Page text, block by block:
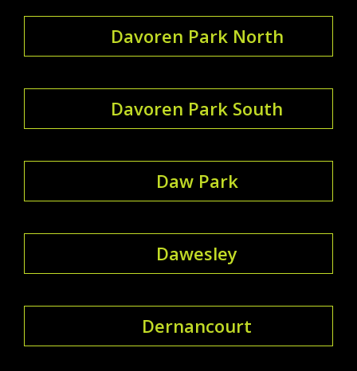
Davoren Park North
Davoren Park South
Daw Park
Dawesley
Dernancourt